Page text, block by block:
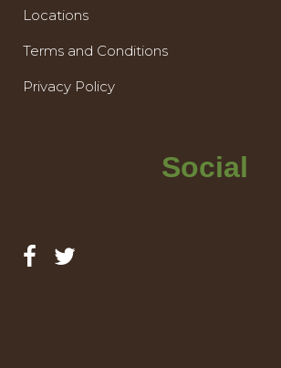
Locations
Terms and Conditions
Privacy Policy
Social